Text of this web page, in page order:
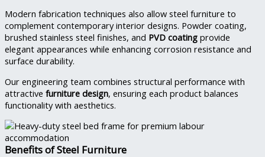
Modern fabrication techniques also allow steel furniture to
complement contemporary interior designs. Powder coating,
brushed stainless steel finishes, and PVD coating provide
elegant appearances while enhancing corrosion resistance and
surface durability.
Our engineering team combines structural performance with
attractive furniture design, ensuring each product balances
functionality with aesthetics.
Benefits of Steel Furniture